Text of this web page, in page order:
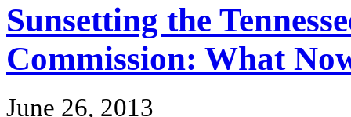
Sunsetting the
Commission: What
June 26, 2013